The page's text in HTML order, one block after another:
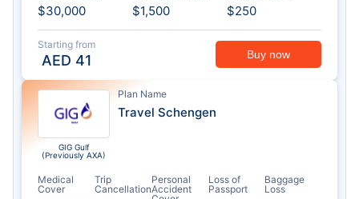
$30,000 $1,500 $250
Starting from
AED 41 Buy now
GIG Gulf
(Previously AXA)
Plan Name
Travel Schengen
Medical
Cover
Trip
Cancellation
Personal
Accident
Loss of
Passport
Baggage
Loss